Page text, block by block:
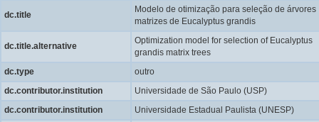
dc.title
Modelo de otimização para seleção de árvores
matrizes de Eucalyptus grandis
dc.title.alternative
Optimization model for selection of Eucalyptus
grandis matrix trees
dc.type
outro
dc.contributor.institution
Universidade de São Paulo (USP)
dc.contributor.institution
Universidade Estadual Paulista (UNESP)